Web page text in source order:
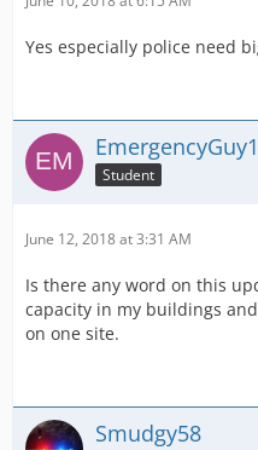
Yes especially police need
Student
June 12, 2018 at 3:31 AM
Is there any word on this
capacity in my buildings
on one site.
Smudgy58